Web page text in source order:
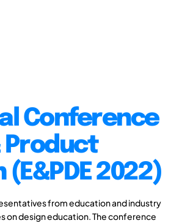
Conference
Product
2022)
from education and industry
on design education. The conference